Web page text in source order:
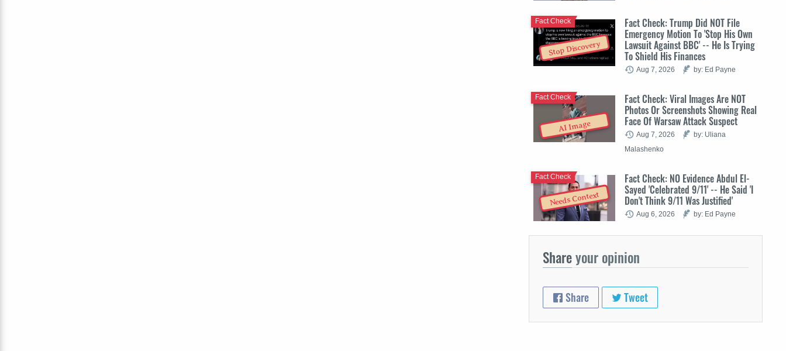
Stop Discovery
Fact Check: Trump Did NOT File
Emergency Motion To 'Stop His Own
Lawsuit Against BBC' -- He Is Trying
To Shield His Finances
Fact Check
Aug 7, 2026 by: Ed Payne
AI Image
Fact Check: Viral Images Are NOT
Photos Or Screenshots Showing Real
Face Of Warsaw Attack Suspect
Fact Check
Aug 7, 2026
by: Uliana
Malashenko
Needs Context
Fact Check: NO Evidence Abdul El-
Sayed 'Celebrated 9/11' -- He Said 'I
Don't Think 9/11 Was Justified'
Fact Check
Aug 6, 2026 by: Ed Payne
Shareyour opinion
Share Tweet